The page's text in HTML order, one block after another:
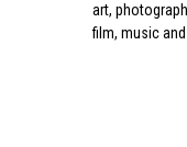
art,
film, music